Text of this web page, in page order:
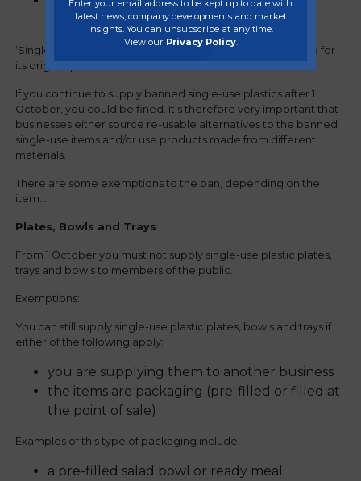
including coating or lining
‘Single use’ means the item is meant to be used only once for
its original purpose.
If you continue to supply banned single-use plastics after 1
October, you could be fined. It's therefore very important that
businesses either source re-usable alternatives to the banned
single-use items and/or use products made from different
materials.
There are some exemptions to the ban, depending on the
item...
Plates, Bowls and Trays:
From 1 October you must not supply single-use plastic plates,
trays and bowls to members of the public.
Exemptions:
You can still supply single-use plastic plates, bowls and trays if
either of the following apply:
you are supplying them to another business
the items are packaging (pre-filled or filled at
the point of sale)
Examples of this type of packaging include:
a pre-filled salad bowl or ready meal
Enter your email address to be kept up to date with
latest news, company developments and market
insights. You can unsubscribe at any time.
View our Privacy Policy.